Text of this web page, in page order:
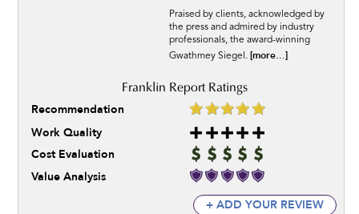
Praised by clients, acknowledged by
the press and admired by industry
professionals, the award-winning
Gwathmey Siegel. [more...]
Recommendation
Work Quality
Cost Evaluation
Value Analysis
+ ADD YOUR REVIEW